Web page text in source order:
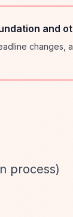
and
changes,
process)